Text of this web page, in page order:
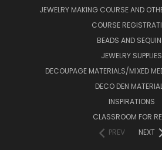
JEWELRY MAKING COURSE AND
COURSE
BEADS AND
JEWELRY SUPPLIES
DECOUPAGE MATERIALS/MIXED
DECO DEN
INSPIRATIONS
CLASSROOM FOR
PREV
NEXT